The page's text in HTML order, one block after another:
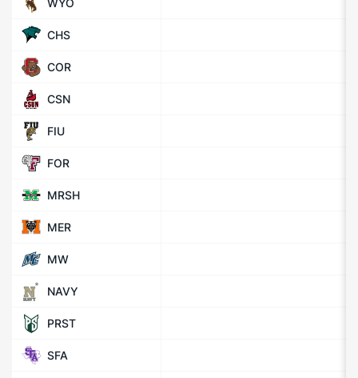
WYO
CHS
COR
CSN
FIU
FOR
MRSH
MER
MW
NAVY
PRST
SFA